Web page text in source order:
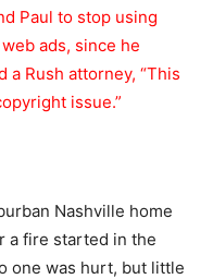
Paul to stop using
ads, since he
a Rush attorney, “This
issue.”
Nashville home
a fire started in the
one was hurt, but little